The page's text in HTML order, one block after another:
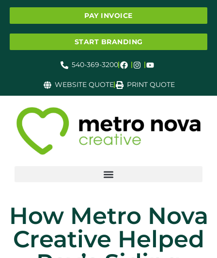
PAY INVOICE
START BRANDING
540-369-3200
WEBSITE QUOTE PRINT QUOTE
How Metro Nova
Creative Helped